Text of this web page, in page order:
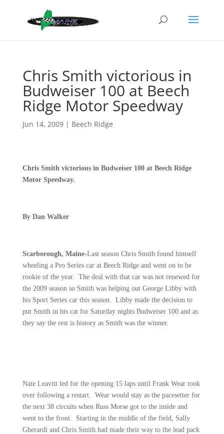
Chris Smith victorious in
Budweiser 100 at Beech
Ridge Motor Speedway
Jun 14, 2009| Beech Ridge
Chris Smith victorious in Budweiser 100 at Beech Ridge
Motor Speedway.
By Dan Walker
Scarborough, Maine-Last season Chris Smith found himself
wheeling a Pro Series car at Beech Ridge and went on to be
rookie of the year. The deal with that car was not renewed for
the 2009 season so Smith was helping out George Libby with
his Sport Series car this season. Libby made the decision to
put Smith in his cat for Saturday nights Budweiser 100 and as
they say the rest is history as Smith was the winner.
Nate Leavitt led for the opening 15 laps until Frank Wear took
over following a restart. Wear would stay as the pacesetter for
the next 38 circuits when Russ Morse got to the inside and
went to the front.
Starting in the middle of the field, Sally
Gherardi and Chris Smith had made their way to the lead pack